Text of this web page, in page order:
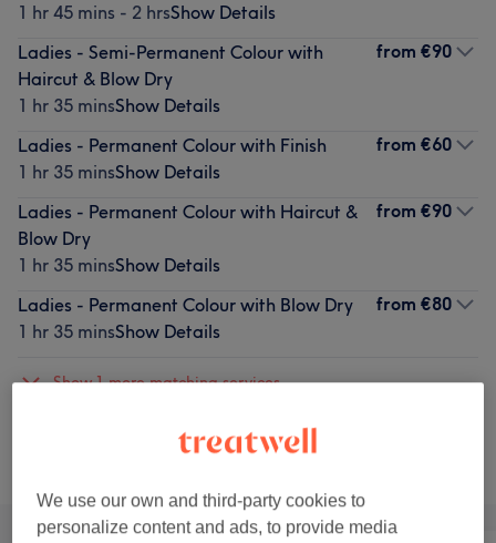
1 hr 45 mins - 2 hrsShow Details
Ladies - Semi-Permanent Colour with
Haircut & Blow Dry
1 hr 35 minsShow Details
from €90
Ladies - Permanent Colour with Finish
1 hr 35 minsShow Details
from €60
Ladies - Permanent Colour with Haircut &
Blow Dry
1 hr 35 minsShow Details
from €90
Ladies - Permanent Colour with Blow Dry
1 hr 35 minsShow Details
from €80
Show 1 more matching services...
Not what you were looking for?
We use our own and third-party cookies to
personalize content and ads, to provide media